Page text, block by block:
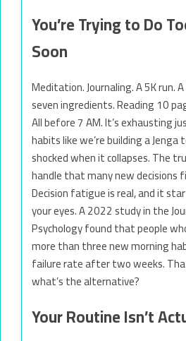
You’re Trying to Do
Soon
Meditation. Journaling. A 5K run.
seven ingredients. Reading 10
All before 7 AM. It’s exhausting
habits like we’re building a Jenga
shocked when it collapses. The
handle that many new
Decision fatigue is real, and it
your eyes. A 2022 study in the
Psychology found that people
more than three new morning
failure rate after two weeks.
what’s the alternative?
Your Routine Isn’t